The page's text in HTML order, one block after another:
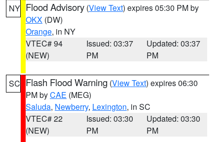
NY Flood Advisory (View Text) expires 05:30 PM by
OKX (DW)
Orange, in NY
VTEC# 94
(NEW)
Issued: 03:37
PM
Updated: 03:37
PM
SC Flash Flood Warning (View Text) expires 06:30
PM byCAE (MEG)
Saluda, Newberry, Lexington, in SC
VTEC# 22
(NEW)
Issued: 03:30
PM
Updated: 03:30
PM